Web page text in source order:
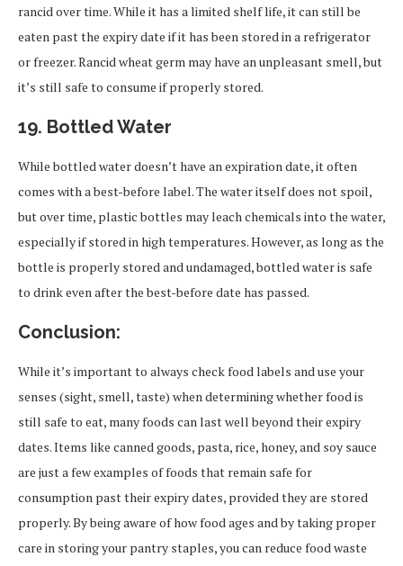
rancid over time. While it has a limited shelf life, it can still be
eaten past the expiry date if it has been stored in a refrigerator
or freezer. Rancid wheat germ may have an unpleasant smell, but
it’s still safe to consume if properly stored.
19. Bottled Water
While bottled water doesn’t have an expiration date, it often
comes with a best-before label. The water itself does not spoil,
but over time, plastic bottles may leach chemicals into the water,
especially if stored in high temperatures. However, as long as the
bottle is properly stored and undamaged, bottled water is safe
to drink even after the best-before date has passed.
Conclusion:
While it’s important to always check food labels and use your
senses (sight, smell, taste) when determining whether food is
still safe to eat, many foods can last well beyond their expiry
dates. Items like canned goods, pasta, rice, honey, and soy sauce
are just a few examples of foods that remain safe for
consumption past their expiry dates, provided they are stored
properly. By being aware of how food ages and by taking proper
care in storing your pantry staples, you can reduce food waste